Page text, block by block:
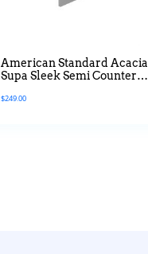
American Standard Acacia
Supa Sleek Semi Counter
$249.00